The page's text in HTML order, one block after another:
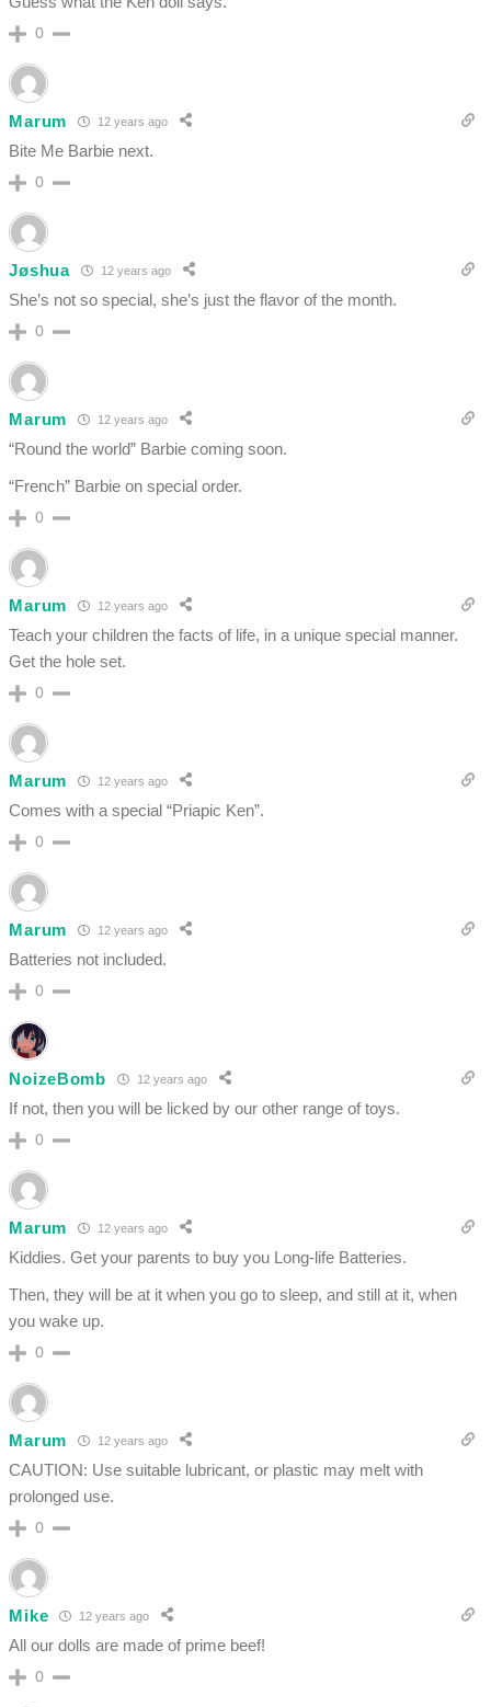
0
Marum 12 years ago
Bite Me Barbie next.
0
Jøshua 12 years ago
She’s not so special, she’s just the flavor of the month.
0
Marum 12 years ago
“Round the world” Barbie coming soon.
“French” Barbie on special order.
0
Marum 12 years ago
Teach your children the facts of life, in a unique special manner.
Get the hole set.
0
Marum 12 years ago
Comes with a special “Priapic Ken”.
0
Marum 12 years ago
Batteries not included.
0
NoizeBomb 12 years ago
If not, then you will be licked by our other range of toys.
0
Marum 12 years ago
Kiddies. Get your parents to buy you Long-life Batteries.
Then, they will be at it when you go to sleep, and still at it, when
you wake up.
0
Marum 12 years ago
CAUTION: Use suitable lubricant, or plastic may melt with
prolonged use.
0
Mike 12 years ago
All our dolls are made of prime beef!
0